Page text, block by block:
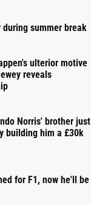
summer break
ulterior motive
reveals
Norris' brother just
building him a £30k
for F1, now he'll be